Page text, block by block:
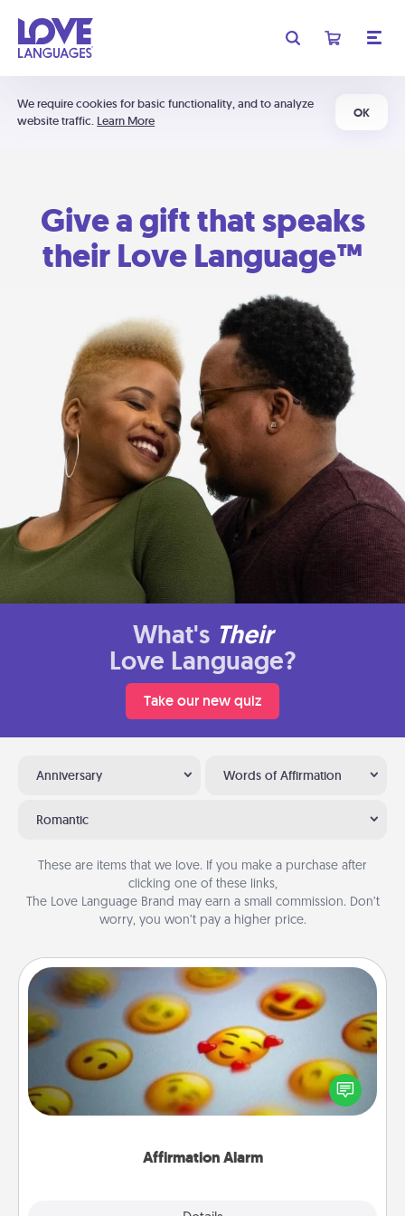
We require cookies for basic functionality, and to analyze
website traffic. Learn More
OK
Give a gift that speaks
their Love Language™
What's Their
Love Language?
Take our new quiz
Anniversary Words of Affirmation
Romantic
These are items that we love. If you make a purchase after
clicking one of these links,
The Love Language Brand may earn a small commission. Don’t
worry, you won’t pay a higher price.
Affirmation Alarm
Affirmation Alarm
Set an alarm on your phone, and when it goes off,
send a thoughtful text or say something kind every
day for a week.